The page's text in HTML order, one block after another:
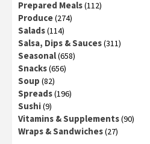
Prepared Meals(112)
Produce(274)
Salads(114)
Salsa, Dips & Sauces(311)
Seasonal(658)
Snacks(656)
Soup (82)
Spreads(196)
Sushi(9)
Vitamins & Supplements(90)
Wraps & Sandwiches(27)